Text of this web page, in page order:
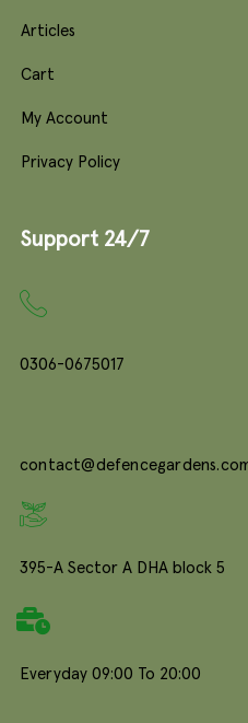
Articles
Cart
My Account
Privacy Policy
Support 24/7
0306-0675017
395-A Sector A DHA block 5
Everyday 09:00 To 20:00